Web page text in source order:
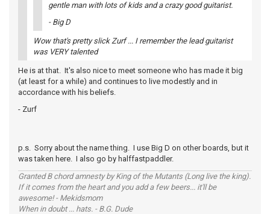
gentle man with lots of kids and a crazy good guitarist.
- Big D
Wow that's pretty slick Zurf ... I remember the lead guitarist
was VERY talented
He is at that. It's also nice to meet someone who has made it big
(at least for a while) and continues to live modestly and in
accordance with his beliefs.
- Zurf
p.s. Sorry about the name thing. I use Big D on other boards, but it
was taken here. I also go by halffastpaddler.
Granted B chord amnesty by King of the Mutants (Long live the king).
If it comes from the heart and you add a few beers... it'll be
awesome! - Mekidsmom
When in doubt ... hats. - B.G. Dude